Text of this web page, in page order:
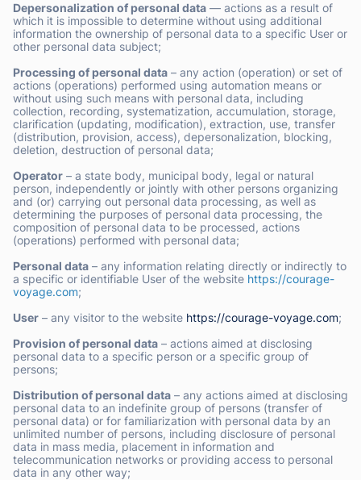
Depersonalization of personal data — actions as a result of
which it is impossible to determine without using additional
information the ownership of personal data to a specific User or
other personal data subject;
Processing of personal data – any action (operation) or set of
actions (operations) performed using automation means or
without using such means with personal data, including
collection, recording, systematization, accumulation, storage,
clarification (updating, modification), extraction, use, transfer
(distribution, provision, access), depersonalization, blocking,
deletion, destruction of personal data;
Operator – a state body, municipal body, legal or natural
person, independently or jointly with other persons organizing
and (or) carrying out personal data processing, as well as
determining the purposes of personal data processing, the
composition of personal data to be processed, actions
(operations) performed with personal data;
Personal data – any information relating directly or indirectly to
a specific or identifiable User of the website https://courage-
voyage.com;
User – any visitor to the website https://courage-voyage.com;
Provision of personal data – actions aimed at disclosing
personal data to a specific person or a specific group of
persons;
Distribution of personal data – any actions aimed at disclosing
personal data to an indefinite group of persons (transfer of
personal data) or for familiarization with personal data by an
unlimited number of persons, including disclosure of personal
data in mass media, placement in information and
telecommunication networks or providing access to personal
data in any other way;